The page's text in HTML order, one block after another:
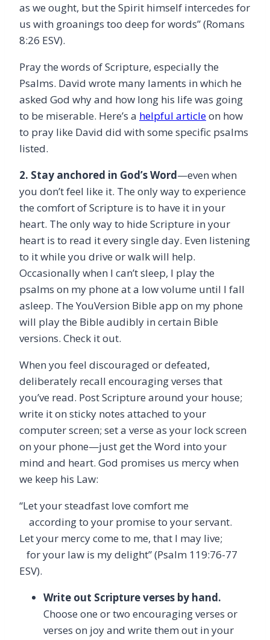
as we ought, but the Spirit himself intercedes for
us with groanings too deep for words” (Romans
8:26 ESV).
Pray the words of Scripture, especially the
Psalms. David wrote many laments in which he
asked God why and how long his life was going
to be miserable. Here’s a helpful articleon how
to pray like David did with some specific psalms
listed.
2. Stay anchored in God’s Word—even when
you don’t feel like it. The only way to experience
the comfort of Scripture is to have it in your
heart. The only way to hide Scripture in your
heart is to read it every single day. Even listening
to it while you drive or walk will help.
Occasionally when I can’t sleep, I play the
psalms on my phone at a low volume until I fall
asleep. The YouVersion Bible app on my phone
will play the Bible audibly in certain Bible
versions. Check it out.
When you feel discouraged or defeated,
deliberately recall encouraging verses that
you’ve read. Post Scripture around your house;
write it on sticky notes attached to your
computer screen; set a verse as your lock screen
on your phone—just get the Word into your
mind and heart. God promises us mercy when
we keep his Law:
“Let your steadfast love comfort me
according to your promise to your servant.
Let your mercy come to me, that I may live;
for your law is my delight” (Psalm 119:76-77
ESV).
Write out Scripture verses by hand.
Choose one or two encouraging verses or
verses on joy and write them out in your